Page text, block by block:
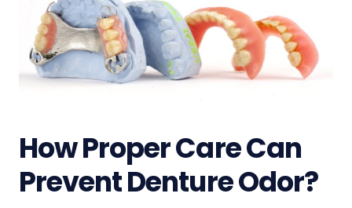
How Proper Care Can
Prevent Denture Odor?